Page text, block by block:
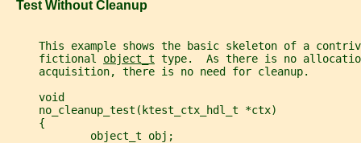
   Test Without Cleanup
This example shows the basic skeleton of a
     fictional
object_t type.  As there is no
     acquisition, there is no need for cleanup.
     void
     no_cleanup_test(ktest_ctx_hdl_t *ctx)
     {
             object_t obj;